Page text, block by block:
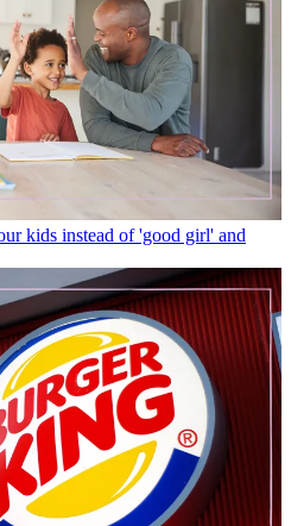
kids instead of 'good girl' and